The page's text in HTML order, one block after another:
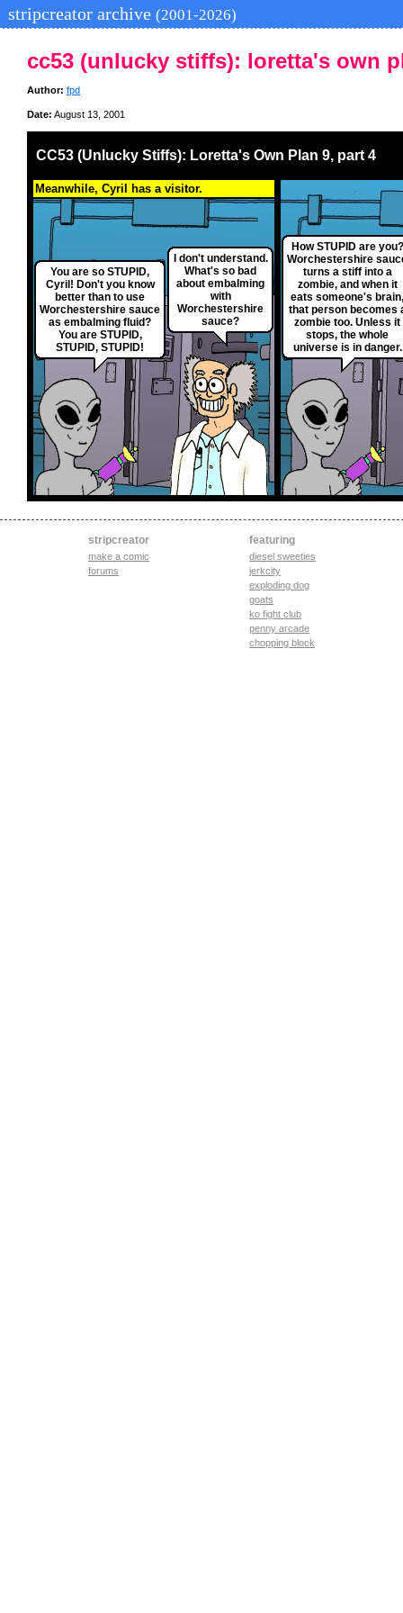
stripcreator archive (2001-2026)
cc53 (unlucky stiffs): loretta's own
Author: fpd
Date: August 13, 2001
CC53 (Unlucky Stiffs): Loretta's Own Plan 9, part 4
Meanwhile, Cyril has a visitor.
You are so STUPID,
Cyril! Don't you know
better than to use
Worchestershire sauce
as embalming fluid?
You are STUPID,
STUPID, STUPID!
I don't understand.
What's so bad
about embalming
with
Worchestershire
sauce?
How STUPID are you?
Worchestershire
turns a stiff into a
zombie, and when it
eats someone's brain,
that person becomes
zombie too. Unless it
stops, the whole
universe is in danger.
stripcreator
make a comic
forums
featuring
diesel sweeties
jerkcity
exploding dog
goats
ko fight club
penny arcade
chopping block